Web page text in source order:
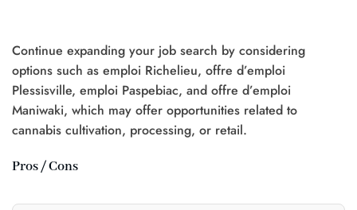
Continue expanding your job search by considering
options such as emploi Richelieu, offre d’emploi
Plessisville, emploi Paspebiac, and offre d’emploi
Maniwaki, which may offer opportunities related to
cannabis cultivation, processing, or retail.
Pros / Cons